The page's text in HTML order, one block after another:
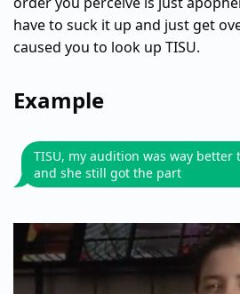
have to suck it up and just get
caused you to look up TISU.
Example
TISU, my audition was way better
and she still got the part